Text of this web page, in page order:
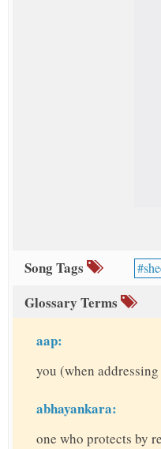
Song Tags
Glossary Terms
aap:
you (when
abhayankara:
one who protects by